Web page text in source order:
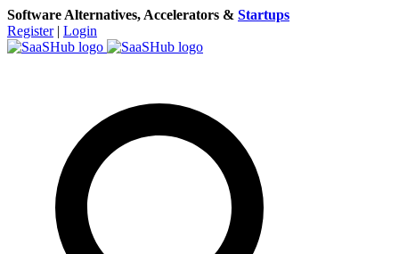
Software Alternatives, Accelerators & Startups
Register | Login